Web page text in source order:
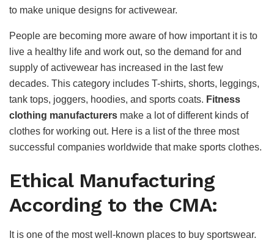
to make unique designs for activewear.
People are becoming more aware of how important it is to
live a healthy life and work out, so the demand for and
supply of activewear has increased in the last few
decades. This category includes T-shirts, shorts, leggings,
tank tops, joggers, hoodies, and sports coats. Fitness
clothing manufacturers make a lot of different kinds of
clothes for working out. Here is a list of the three most
successful companies worldwide that make sports clothes.
Ethical Manufacturing
According to the CMA:
It is one of the most well-known places to buy sportswear.